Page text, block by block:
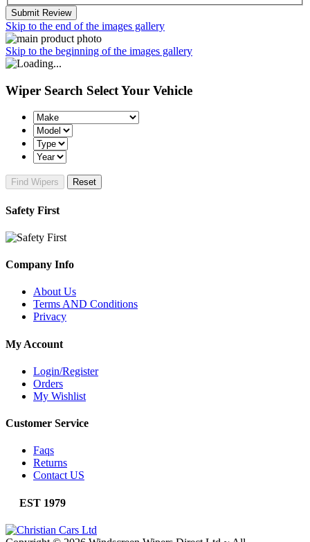
Submit Review
Skip to the end of the images gallery
Skip to the beginning of the images gallery
Wiper Search Select Your Vehicle
Find Wipers Reset
Safety First
Company Info
About Us
Terms AND Conditions
Privacy
My Account
Login/Register
Orders
My Wishlist
Customer Service
Faqs
Returns
Contact US
EST 1979